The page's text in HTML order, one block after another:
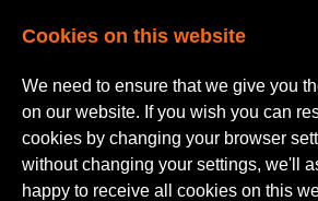
Cookies on this website
We need to ensure that we give you
on our website. If you wish you can
cookies by changing your browser
without changing your settings, we'll
happy to receive all cookies on this